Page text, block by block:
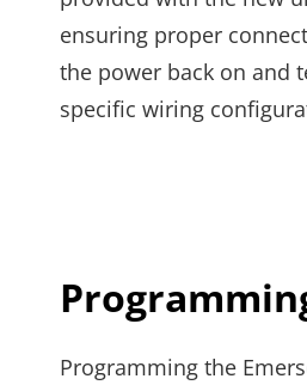
ensuring proper
the power back on and
specific wiring
Programming the